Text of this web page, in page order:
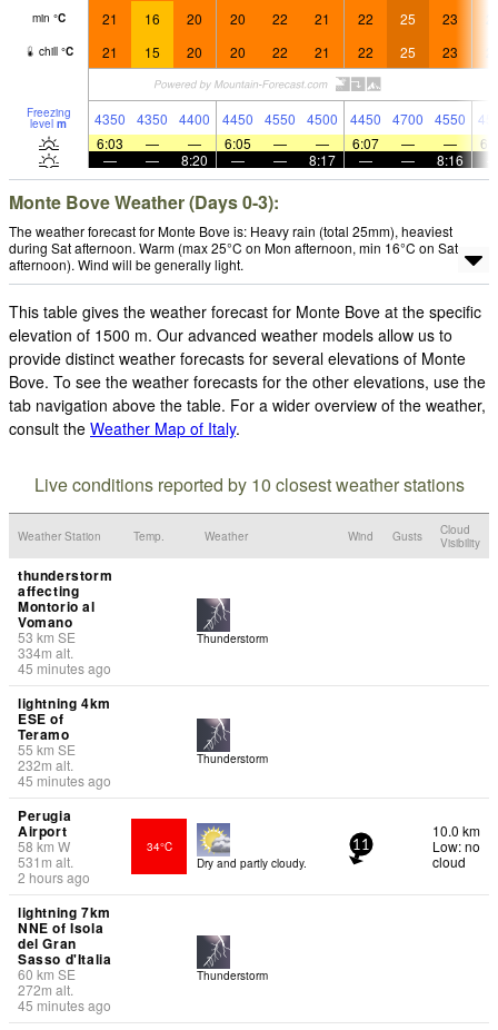
min °C 21 16 20 20 22 21 22 25 23
chill °C 21 15 20 20 22 21 22 25 23
Freezing
level m 4350 4350 4400 4450 4550 4500 4450 4700 4550
6:03
— — 6:05 — — 6:07 — —
—
— 8:20 — — 8:17 — — 8:16
Monte Bove Weather (Days 0-3):
The weather forecast for Monte Bove is: Heavy rain (total 25mm), heaviest
during Sat afternoon. Warm (max 25°C on Mon afternoon, min 16°C on Sat
afternoon). Wind will be generally light.
This table gives the weather forecast for Monte Bove at the specific
elevation of 1500 m. Our advanced weather models allow us to
provide distinct weather forecasts for several elevations of Monte
Bove. To see the weather forecasts for the other elevations, use the
tab navigation above the table. For a wider overview of the weather,
consult the Weather Map of Italy.
Live conditions reported by 10 closest weather stations
Weather Station Temp. Weather Wind Gusts
Cloud
Visibility
thunderstorm
affecting
Montorio al
Vomano
53 km SE
334m alt.
45 minutes ago
Thunderstorm
lightning 4km
ESE of
Teramo
55 km SE
232m alt.
45 minutes ago
Thunderstorm
Perugia
Airport
58 km W
531 m alt.
2 hours ago
34°C
Dry and partly cloudy.
11
10.0 km
Low: no
cloud
lightning 7km
NNE of Isola
del Gran
Sasso d'Italia
60 km SE
272m alt.
45 minutes ago
Thunderstorm